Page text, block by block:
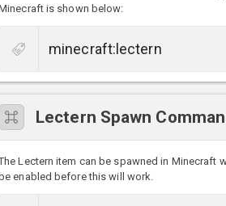
is shown below:
Lectern Spawn
Lectern item can be spawned in Minecraft
be enabled before this will work.